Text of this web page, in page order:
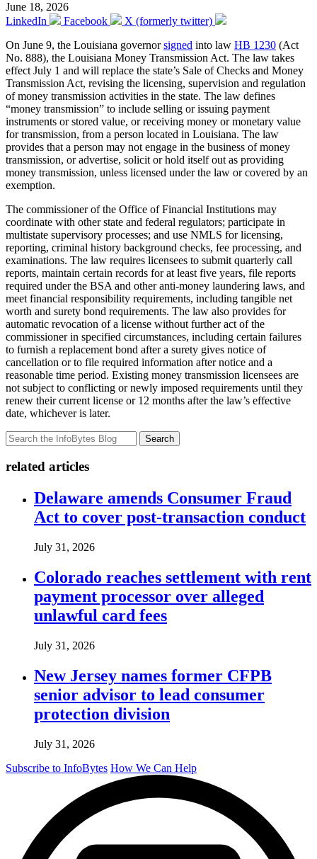
June 18, 2026
LinkedIn
Facebook
X (formerly twitter)
On June 9, the Louisiana governorsigned into law HB 1230 (Act
No. 888), the Louisiana Money Transmission Act. The law takes
effect July 1 and will replace the state’s Sale of Checks and Money
Transmission Act, revising the licensing, supervision and regulation
of money transmission activities in the state. The law defines
“money transmission” to include selling or issuing payment
instruments or stored value, or receiving money or monetary value
for transmission, from a person located in Louisiana. The law
provides that a person may not engage in the business of money
transmission, or advertise, solicit or hold itself out as providing
money transmission, unless licensed under the law or covered by an
exemption.
The commissioner of the Office of Financial Institutions may
coordinate with other state and federal regulators; participate in
multistate supervisory processes; and use NMLS for licensing,
reporting, criminal history background checks, fee processing, and
examinations. The law requires licensees to submit quarterly call
reports, maintain certain records for at least five years, file reports
required under the BSA and other anti-money laundering laws, and
meet financial responsibility requirements, including tangible net
worth and surety bond requirements. The law also provides for
automatic revocation of a license without further act of the
commissioner in specified circumstances, including certain failures
to furnish a replacement bond after a surety gives notice of
cancellation or to file required information after notice and a
reasonable time period. Existing money transmission licensees are
not subject to conflicting or newly imposed requirements until they
renew their current license or 12 months after the law’s effective
date, whichever is later.
Search
related articles
Delaware amends Consumer Fraud
Act to cover post-transaction conduct
July 31, 2026
Colorado reaches settlement with rent
payment processor over alleged
unlawful card fees
July 31, 2026
New Jersey names former CFPB
senior advisor to lead consumer
protection division
July 31, 2026
Subscribe to InfoBytes How We Can Help